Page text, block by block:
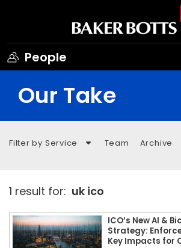
People
Our Take
Filter by Service Team Archive
1 result for: uk ico
ICO’s New AI &
Strategy:
Key Impacts for